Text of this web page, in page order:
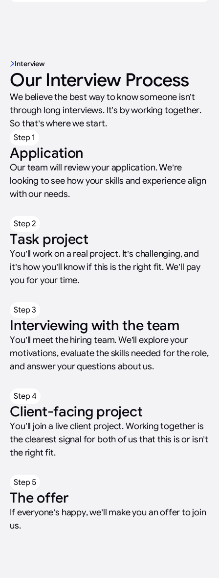
Interview
Our Interview Process
We believe the best way to know someone isn’t
through long interviews. It’s by working together.
So that’s where we start.
Step 1
Application
Our team will review your application. We’re
looking to see how your skills and experience align
with our needs.
Step 2
Task project
You’ll work on a real project. It’s challenging, and
it’s how you’ll know if this is the right fit. We’ll pay
you for your time.
Step 3
Interviewing with the team
You’ll meet the hiring team. We’ll explore your
motivations, evaluate the skills needed for the role,
and answer your questions about us.
Step 4
Client-facing project
You’ll join a live client project. Working together is
the clearest signal for both of us that this is or isn’t
the right fit.
Step 5
The offer
If everyone’s happy, we’ll make you an offer to join
us.